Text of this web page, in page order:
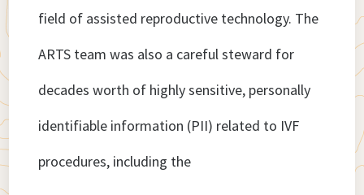
field of assisted reproductive technology. The
ARTS team was also a careful steward for
decades worth of highly sensitive, personally
identifiable information (PII) related to IVF
procedures, including the